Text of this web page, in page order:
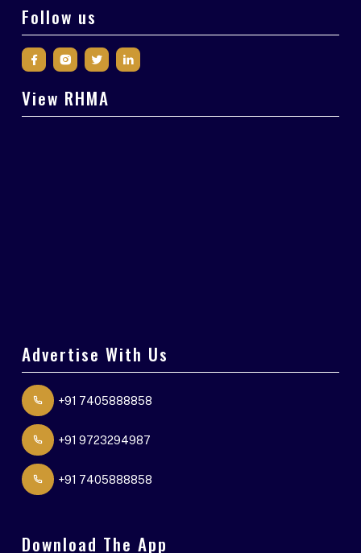
Follow us
View RHMA
Advertise With Us
+91 7405888858
+91 9723294987
+91 7405888858
Download The App